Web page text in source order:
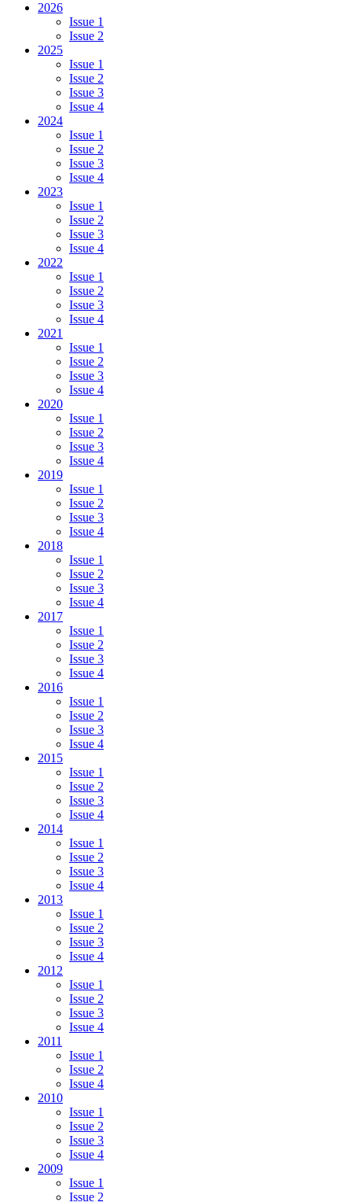
2026
Issue 1
Issue 2
2025
Issue 1
Issue 2
Issue 3
Issue 4
2024
Issue 1
Issue 2
Issue 3
Issue 4
2023
Issue 1
Issue 2
Issue 3
Issue 4
2022
Issue 1
Issue 2
Issue 3
Issue 4
2021
Issue 1
Issue 2
Issue 3
Issue 4
2020
Issue 1
Issue 2
Issue 3
Issue 4
2019
Issue 1
Issue 2
Issue 3
Issue 4
2018
Issue 1
Issue 2
Issue 3
Issue 4
2017
Issue 1
Issue 2
Issue 3
Issue 4
2016
Issue 1
Issue 2
Issue 3
Issue 4
2015
Issue 1
Issue 2
Issue 3
Issue 4
2014
Issue 1
Issue 2
Issue 3
Issue 4
2013
Issue 1
Issue 2
Issue 3
Issue 4
2012
Issue 1
Issue 2
Issue 3
Issue 4
2011
Issue 1
Issue 2
Issue 4
2010
Issue 1
Issue 2
Issue 3
Issue 4
2009
Issue 1
Issue 2